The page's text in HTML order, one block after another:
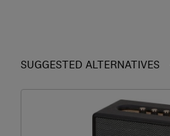
SUGGESTED ALTERNATIVES